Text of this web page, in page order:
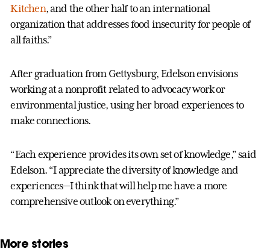
Kitchen, and the other half to an international
organization that addresses food insecurity for people of
all faiths.”
After graduation from Gettysburg, Edelson envisions
working at a nonprofit related to advocacy work or
environmental justice, using her broad experiences to
make connections.
“Each experience provides its own set of knowledge,” said
Edelson. “I appreciate the diversity of knowledge and
experiences—I think that will help me have a more
comprehensive outlook on everything.”
More stories